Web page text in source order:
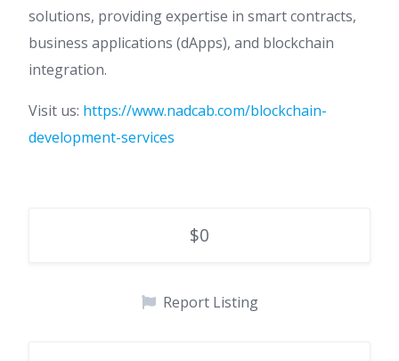
solutions, providing expertise in smart contracts,
business applications (dApps), and blockchain
integration.
Visit us: https://www.nadcab.com/blockchain-
development-services
$0
Report Listing